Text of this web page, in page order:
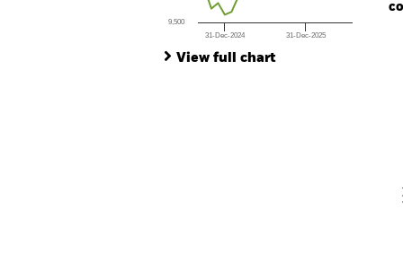
31-Dec-2024 31-Dec-2025
9,500
View full chart